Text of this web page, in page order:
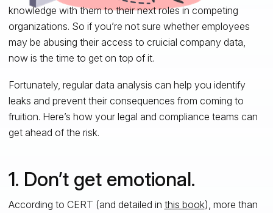
knowledge with them to their next roles in competing
organizations. So if you’re not sure whether employees
may be abusing their access to cruicial company data,
now is the time to get on top of it.
Fortunately, regular data analysis can help you identify
leaks and prevent their consequences from coming to
fruition. Here’s how your legal and compliance teams can
get ahead of the risk.
1. Don’t get emotional.
According to CERT (and detailed in this book), more than